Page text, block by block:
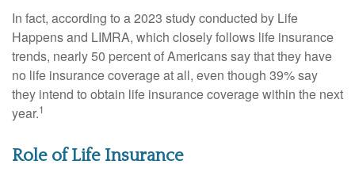
In fact, according to a 2023 study conducted by Life
Happens and LIMRA, which closely follows life insurance
trends, nearly 50 percent of Americans say that they have
no life insurance coverage at all, even though 39% say
they intend to obtain life insurance coverage within the next
year.1
Role of Life Insurance